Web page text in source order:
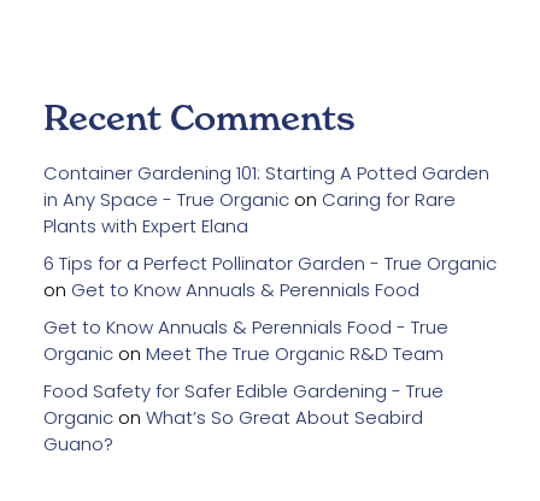
Recent Comments
Container Gardening 101: Starting A Potted Garden
in Any Space - True Organic on Caring for Rare
Plants with Expert Elana
6 Tips for a Perfect Pollinator Garden - True Organic
on Get to Know Annuals & Perennials Food
Get to Know Annuals & Perennials Food - True
Organic on Meet The True Organic R&D Team
Food Safety for Safer Edible Gardening - True
Organic on What’s So Great About Seabird
Guano?